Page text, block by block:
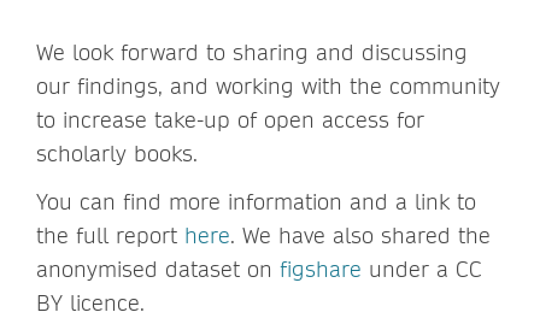
We look forward to sharing and discussing
our findings, and working with the community
to increase take-up of open access for
scholarly books.
You can find more information and a link to
the full report here. We have also shared the
anonymised dataset on figshare under a CC
BY licence.